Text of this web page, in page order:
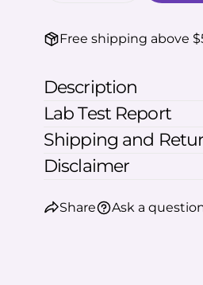
Free shipping above
Description
Lab Test Report
Shipping and
Disclaimer
Share Ask a